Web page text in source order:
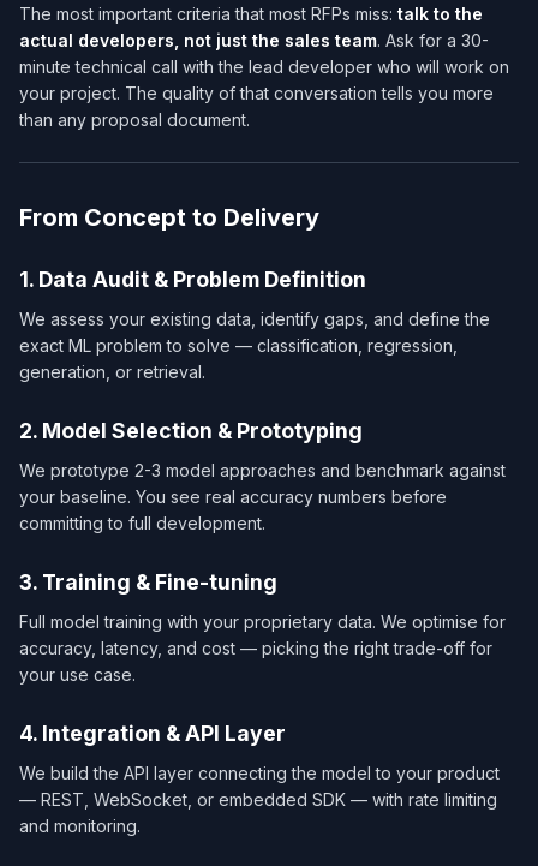
The most important criteria that most RFPs miss: talk to the
actual developers, not just the sales team. Ask for a 30-
minute technical call with the lead developer who will work on
your project. The quality of that conversation tells you more
than any proposal document.
From Concept to Delivery
1. Data Audit & Problem Definition
We assess your existing data, identify gaps, and define the
exact ML problem to solve — classification, regression,
generation, or retrieval.
2. Model Selection & Prototyping
We prototype 2-3 model approaches and benchmark against
your baseline. You see real accuracy numbers before
committing to full development.
3. Training & Fine-tuning
Full model training with your proprietary data. We optimise for
accuracy, latency, and cost — picking the right trade-off for
your use case.
4. Integration & API Layer
We build the API layer connecting the model to your product
— REST, WebSocket, or embedded SDK — with rate limiting
and monitoring.